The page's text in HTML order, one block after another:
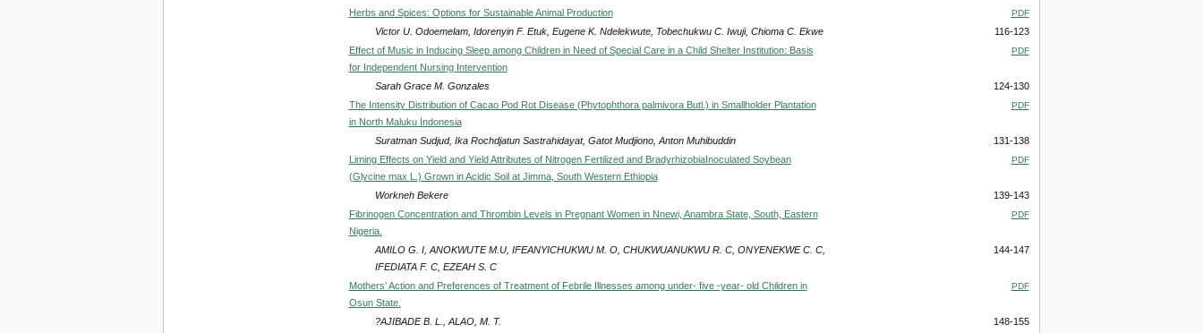
Herbs and Spices: Options for Sustainable Animal Production PDF
Victor U. Odoemelam, Idorenyin F. Etuk, Eugene K. Ndelekwute, Tobechukwu C. Iwuji, Chioma C. Ekwe
116-123
Effect of Music in Inducing Sleep among Children in Need of Special Care in a Child Shelter Institution: Basis
for Independent Nursing Intervention
PDF
Sarah Grace M. Gonzales
124-130
The Intensity Distribution of Cacao Pod Rot Disease (Phytophthora palmivora Butl.) in Smallholder Plantation
in North Maluku Indonesia
PDF
Suratman Sudjud, Ika Rochdjatun Sastrahidayat, Gatot Mudjiono, Anton Muhibuddin
131-138
Liming Effects on Yield and Yield Attributes of Nitrogen Fertilized and BradyrhizobiaInoculated Soybean
(Glycine max L.) Grown in Acidic Soil at Jimma, South Western Ethiopia
PDF
Workneh Bekere
139-143
Fibrinogen Concentration and Thrombin Levels in Pregnant Women in Nnewi, Anambra State, South, Eastern
Nigeria.
PDF
AMILO G. I, ANOKWUTE M.U, IFEANYICHUKWU M. O, CHUKWUANUKWU R. C, ONYENEKWE C. C,
IFEDIATA F. C, EZEAH S. C
144-147
Mothers’ Action and Preferences of Treatment of Febrile Illnesses among under- five -year- old Children in
Osun State.
PDF
?AJIBADE B. L., ALAO, M. T.
148-155